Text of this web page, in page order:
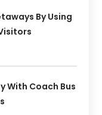
By Using
With Coach Bus